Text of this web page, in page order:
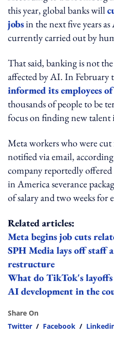
this year, global banks will
jobsin the next five years
currently carried out by
That said, banking is not
affected by AI. In February
informed its employees
thousands of people to be
focus on finding new talent
Meta workers who were
notified via email,
company reportedly offered
in America severance
of salary and two weeks for
Related articles:
Meta begins job cuts
SPH Media lays off staff
restructure
What do TikTok's
AI development in the
Share On
Twitter / Facebook /